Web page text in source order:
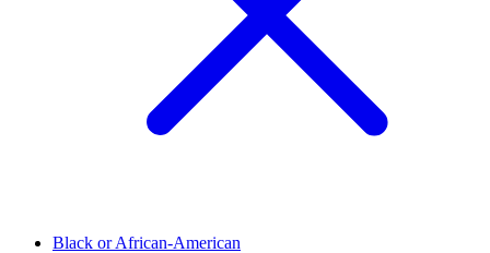
Black or African-American